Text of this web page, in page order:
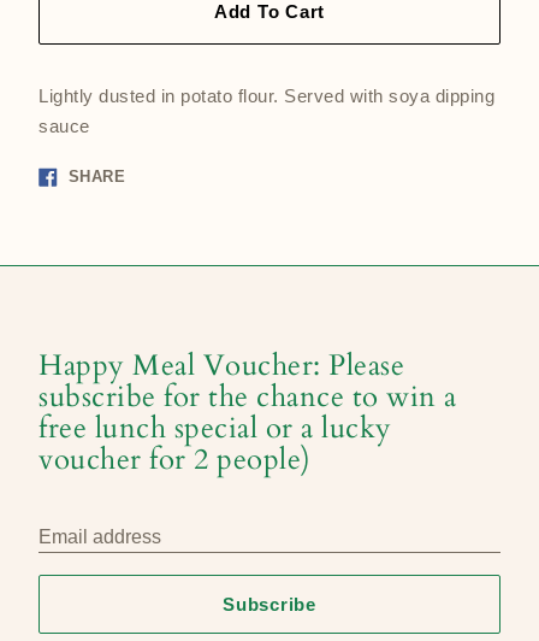
Add To Cart
Lightly dusted in potato flour. Served with soya dipping
sauce
SHARE
Happy Meal Voucher: Please
subscribe for the chance to win a
free lunch special or a lucky
voucher for 2 people)
Email address
Subscribe